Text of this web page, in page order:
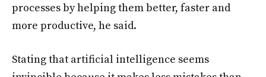
processes by helping them better, faster and
more productive, he said.
Stating that artificial intelligence seems